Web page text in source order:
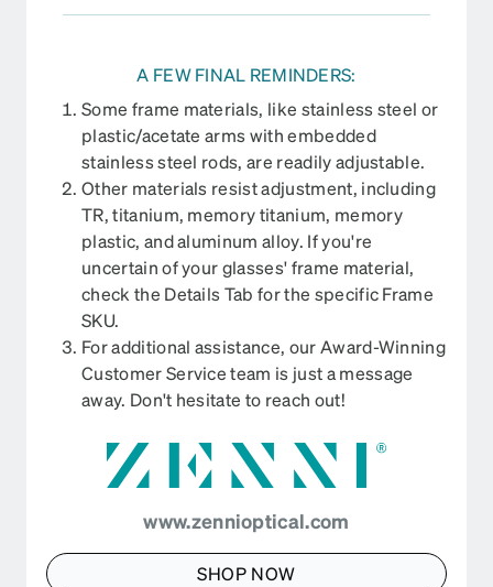
A FEW FINAL REMINDERS:
Some frame materials, like stainless steel or
plastic/acetate arms with embedded
stainless steel rods, are readily adjustable.
Other materials resist adjustment, including
TR, titanium, memory titanium, memory
plastic, and aluminum alloy. If you're
uncertain of your glasses' frame material,
check the Details Tab for the specific Frame
SKU.
For additional assistance, our Award-Winning
Customer Service team is just a message
away. Don't hesitate to reach out!
www.zennioptical.com
SHOP NOW